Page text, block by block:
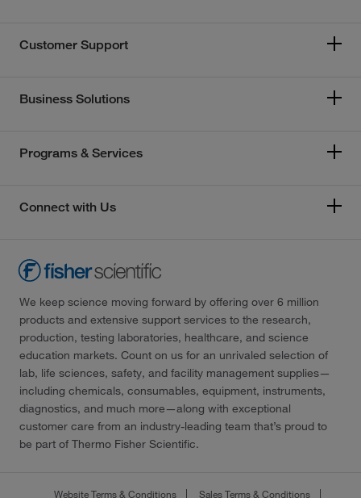
Customer Support
Business Solutions
Programs & Services
Connect with Us
We keep science moving forward by offering over 6 million
products and extensive support services to the research,
production, testing laboratories, healthcare, and science
education markets. Count on us for an unrivaled selection of
lab, life sciences, safety, and facility management supplies—
including chemicals, consumables, equipment, instruments,
diagnostics, and much more—along with exceptional
customer care from an industry-leading team that’s proud to
be part of Thermo Fisher Scientific.
Website Terms & Conditions Sales Terms & Conditions